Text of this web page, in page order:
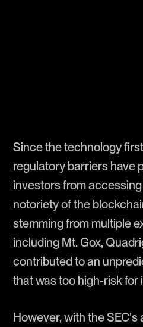
Since the technology
regulatory barriers have
investors from
notoriety of the
stemming from multiple
including Mt. Gox,
contributed to an
that was too high-risk for
However, with the SEC's